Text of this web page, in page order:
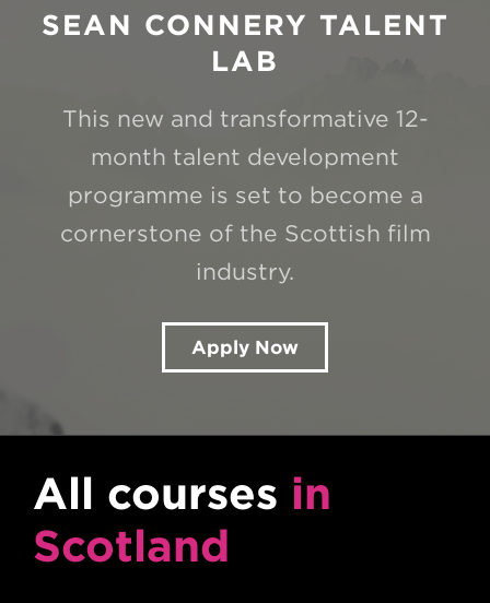
SEAN CONNERY TALENT
LAB
This new and transformative 12-
month talent development
programme is set to become a
cornerstone of the Scottish film
industry.
Apply Now
All courses in
Scotland